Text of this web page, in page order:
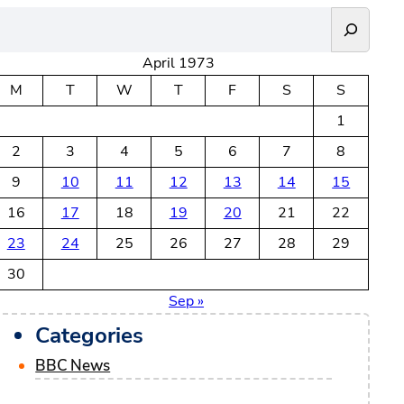
April 1973
M
T W T F S
S
1
2
3 4 5 6 7
8
9
10 11 12 13 14
15
16
17 18 19 20 21
22
23
24 25 26 27 28
29
30
Sep »
Categories
BBC News